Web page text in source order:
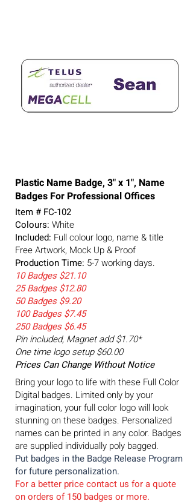
Plastic Name Badge, 3" x 1", Name
Badges For Professional Offices
Item # FC-102
Colours: White
Included: Full colour logo, name & title
Free Artwork, Mock Up & Proof
Production Time: 5-7working days.
10 Badges $21.10
25 Badges $12.80
50 Badges $9.20
100 Badges $7.45
250 Badges $6.45
Pin included, Magnet add $1.70*
One time logo setup $60.00
Prices Can Change Without Notice
Bring your logo to life with these Full Color
Digital badges. Limited only by your
imagination, your full color logo will look
stunning on these badges. Personalized
names can be printed in any color. Badges
are supplied individually poly bagged.
Put badges in the Badge Release Program
for future personalization.
For a better price contact us for a quote
on orders of 150 badges or more.